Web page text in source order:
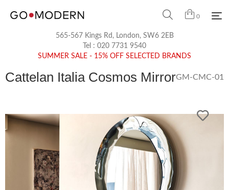
0
565-567 Kings Rd, London, SW6 2EB
Tel : 020 7731 9540
SUMMER SALE - 15% OFF SELECTED BRANDS
Cattelan Italia Cosmos MirrorGM-CMC-01